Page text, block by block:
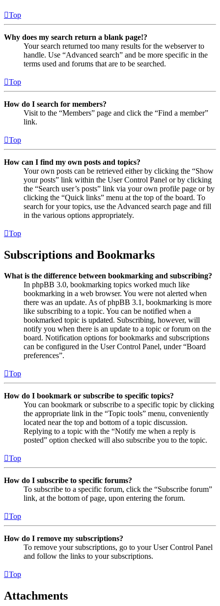
Top
Why does my search return a blank page!?
Your search returned too many results for the webserver to
handle. Use “Advanced search” and be more specific in the
terms used and forums that are to be searched.
Top
How do I search for members?
Visit to the “Members” page and click the “Find a member”
link.
Top
How can I find my own posts and topics?
Your own posts can be retrieved either by clicking the “Show
your posts” link within the User Control Panel or by clicking
the “Search user’s posts” link via your own profile page or by
clicking the “Quick links” menu at the top of the board. To
search for your topics, use the Advanced search page and fill
in the various options appropriately.
Top
Subscriptions and Bookmarks
What is the difference between bookmarking and subscribing?
In phpBB 3.0, bookmarking topics worked much like
bookmarking in a web browser. You were not alerted when
there was an update. As of phpBB 3.1, bookmarking is more
like subscribing to a topic. You can be notified when a
bookmarked topic is updated. Subscribing, however, will
notify you when there is an update to a topic or forum on the
board. Notification options for bookmarks and subscriptions
can be configured in the User Control Panel, under “Board
preferences”.
Top
How do I bookmark or subscribe to specific topics?
You can bookmark or subscribe to a specific topic by clicking
the appropriate link in the “Topic tools” menu, conveniently
located near the top and bottom of a topic discussion.
Replying to a topic with the “Notify me when a reply is
posted” option checked will also subscribe you to the topic.
Top
How do I subscribe to specific forums?
To subscribe to a specific forum, click the “Subscribe forum”
link, at the bottom of page, upon entering the forum.
Top
How do I remove my subscriptions?
To remove your subscriptions, go to your User Control Panel
and follow the links to your subscriptions.
Top
Attachments